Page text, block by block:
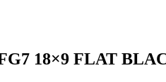
18×9 FLAT